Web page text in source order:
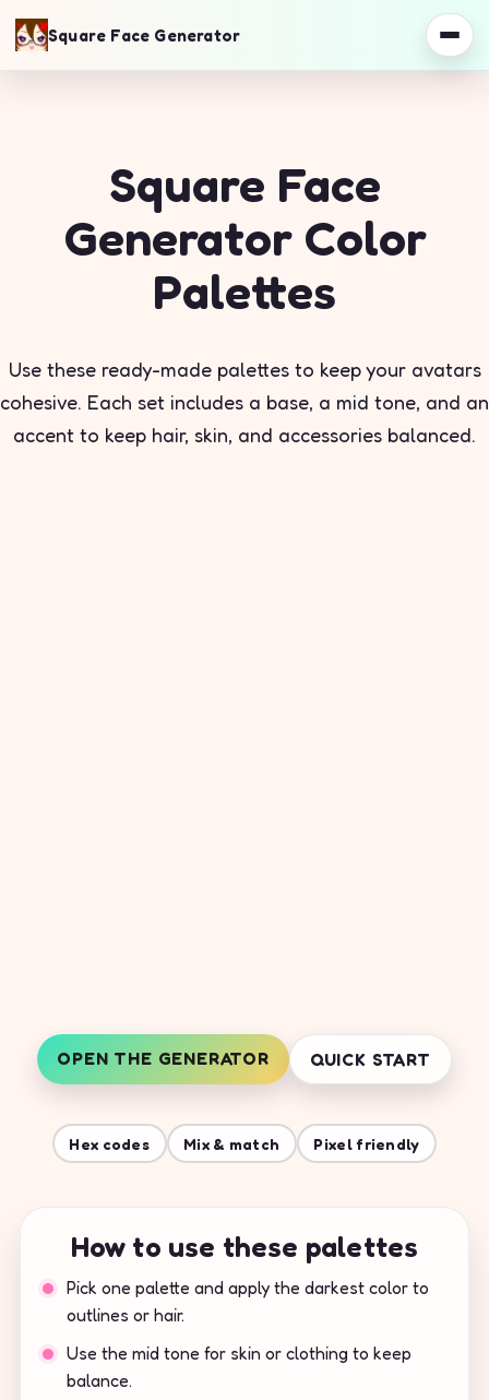
Square Face Generator
Square Face
Generator Color
Palettes
Use these ready-made palettes to keep your avatars
cohesive. Each set includes a base, a mid tone, and an
accent to keep hair, skin, and accessories balanced.
OPEN THE GENERATOR QUICK START
Hex codes Mix & match Pixel friendly
How to use these palettes
Pick one palette and apply the darkest color to
outlines or hair.
Use the mid tone for skin or clothing to keep
balance.